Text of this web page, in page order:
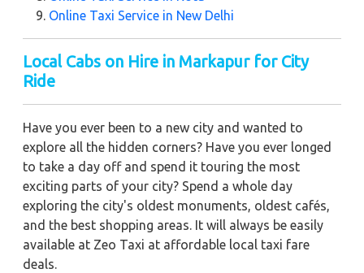
Online Taxi Service in New Delhi
Local Cabs on Hire in Markapur for City
Ride
Have you ever been to a new city and wanted to
explore all the hidden corners? Have you ever longed
to take a day off and spend it touring the most
exciting parts of your city? Spend a whole day
exploring the city's oldest monuments, oldest cafés,
and the best shopping areas. It will always be easily
available at Zeo Taxi at affordable local taxi fare
deals.